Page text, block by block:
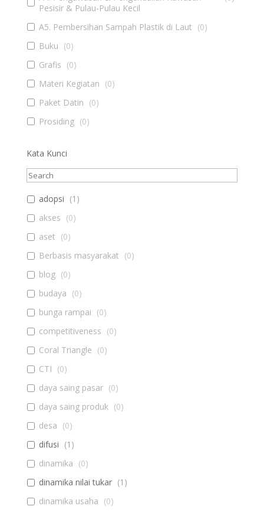
Pesisir & Pulau-Pulau Kecil
A5. Pembersihan Sampah Plastik di Laut (0)
Buku (0)
Grafis (0)
Materi Kegiatan (0)
Paket Datin (0)
Prosiding (0)
Kata Kunci
adopsi (1 )
akses (0)
aset (0)
Berbasis masyarakat (0)
blog (0)
budaya (0)
bunga rampai (0)
competitiveness (0)
Coral Triangle (0)
CTI (0)
daya saing pasar (0)
daya saing produk (0)
desa (0)
difusi (1 )
dinamika (0)
dinamika nilai tukar (1 )
dinamika usaha (0)